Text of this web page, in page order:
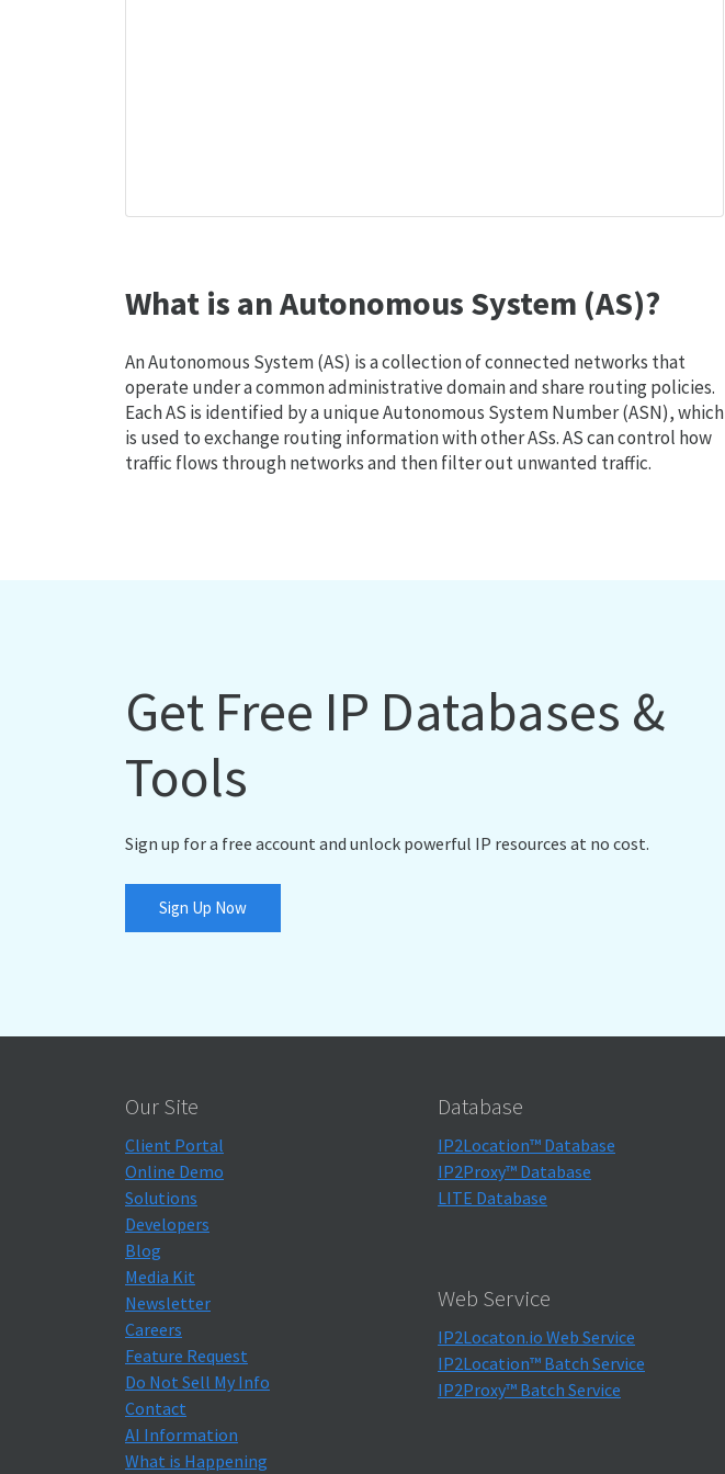
What is an Autonomous System (AS)?
An Autonomous System (AS) is a collection of connected networks that
operate under a common administrative domain and share routing policies.
Each AS is identified by a unique Autonomous System Number (ASN), which
is used to exchange routing information with other ASs. AS can control how
traffic flows through networks and then filter out unwanted traffic.
Get Free IP Databases &
Tools
Sign up for a free account and unlock powerful IP resources at no cost.
Sign Up Now
Our Site
Client Portal
Online Demo
Solutions
Developers
Blog
Media Kit
Newsletter
Careers
Feature Request
Do Not Sell My Info
Contact
AI Information
What is Happening
Database
IP2Location™ Database
IP2Proxy™ Database
LITE Database
Web Service
IP2Locaton.io Web Service
IP2Location™ Batch Service
IP2Proxy™ Batch Service